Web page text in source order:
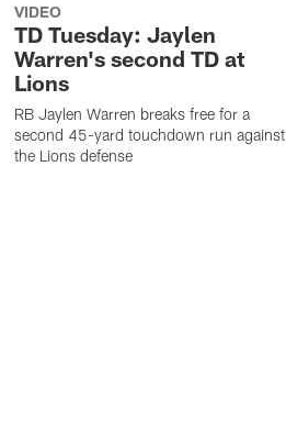
VIDEO
TD Tuesday: Jaylen
Warren's second TD at
Lions
RB Jaylen Warren breaks free for a
second 45-yard touchdown run against
the Lions defense